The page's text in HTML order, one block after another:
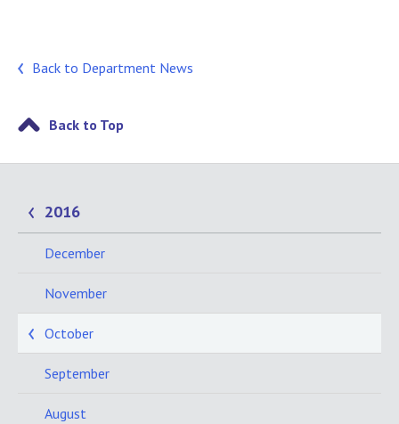
Back to Department News
Back to Top
2016
December
November
October
September
August